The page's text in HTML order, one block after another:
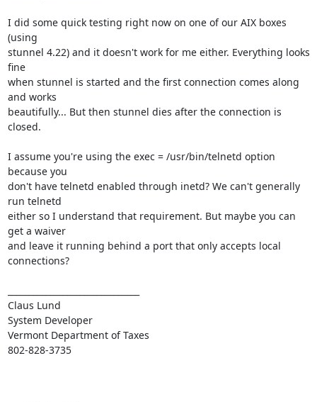
I did some quick testing right now on one of our AIX boxes
(using
stunnel 4.22) and it doesn't work for me either. Everything looks
fine
when stunnel is started and the first connection comes along
and works
beautifully... But then stunnel dies after the connection is
closed.
I assume you're using the exec = /usr/bin/telnetd option
because you
don't have telnetd enabled through inetd? We can't generally
run telnetd
either so I understand that requirement. But maybe you can
get a waiver
and leave it running behind a port that only accepts local
connections?
Claus Lund
System Developer
Vermont Department of Taxes
802-828-3735